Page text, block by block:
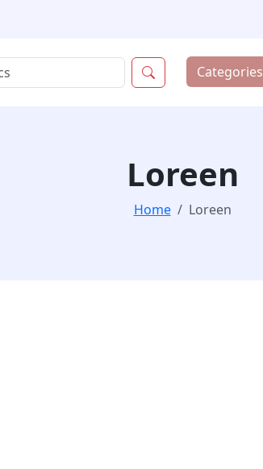
Categories
Loreen
Home Loreen